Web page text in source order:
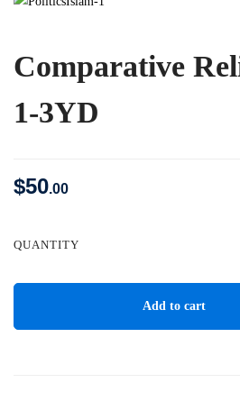
Comparative
1-3YD
$50.00
QUANTITY
Add to cart